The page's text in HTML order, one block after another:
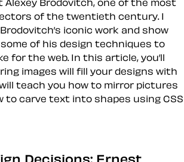
Alexey Brodovitch, one of the most
of the twentieth century. I
iconic work and show
of his design techniques to
for the web. In this article, you’ll
images will fill your designs with
teach you how to mirror pictures
to carve text into shapes using CSS
Decisions: Ernest